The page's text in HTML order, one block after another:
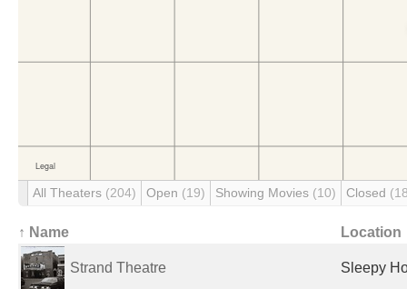
All Theaters (204) Open (19) Showing Movies (10) Closed
↑ Name Location
Strand Theatre Sleepy